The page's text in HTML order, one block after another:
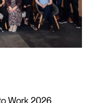
Work 2026